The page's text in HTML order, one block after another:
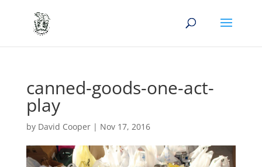
canned-goods-one-act-
play
by David Cooper| Nov 17, 2016